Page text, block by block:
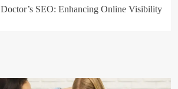
Doctor’s SEO: Enhancing Online Visibility